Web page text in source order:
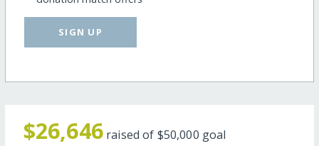
SIGN UP
$26,646 raised of $50,000 goal